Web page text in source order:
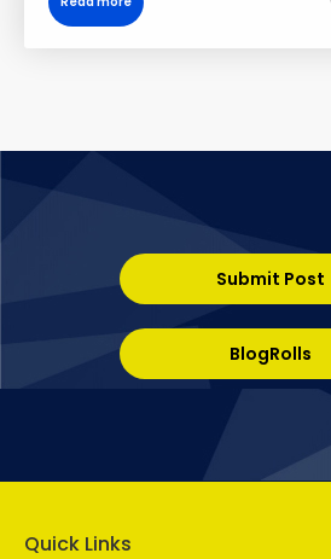
Submit Post
BlogRolls
Quick Links